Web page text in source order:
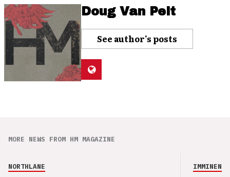
Doug Van Pelt
See author's posts
MORE NEWS FROM HM MAGAZINE
NORTHLANE IMMINENCE